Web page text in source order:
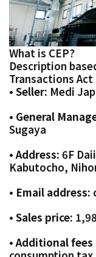
What is CEP?
Description
Transactions Act
• Seller: Medi
• General
Sugaya
• Address: 6F
Kabutocho,
• Email address:
• Sales price:
• Additional